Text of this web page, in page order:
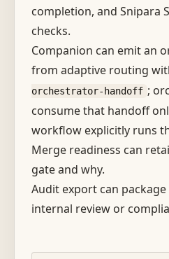
completion, and Snipara
checks.
Companion can emit an
from adaptive routing
orchestrator-handoff ;
consume that handoff
workflow explicitly runs
Merge readiness can
gate and why.
Audit export can
internal review or